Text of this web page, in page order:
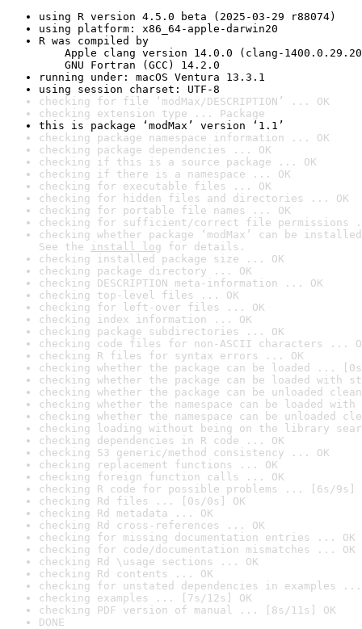
using R version 4.5.0 beta (2025-03-29 r88074)
using platform: x86_64-apple-darwin20
R was compiled by
Apple clang version 14.0.0 (clang-
GNU Fortran (GCC) 14.2.0
running under: macOS Ventura 13.3.1
using session charset: UTF-8
checking for file ‘modMax/DESCRIPTION’ ... OK
checking extension type ... Package
this is package ‘modMax’ version ‘1.1’
checking package namespace information ... OK
checking package dependencies ... OK
checking if this is a source package ... OK
checking if there is a namespace ... OK
checking for executable files ... OK
checking for hidden files and directories ... OK
checking for portable file names ... OK
checking for sufficient/correct file permissions
checking whether package ‘modMax’ can be
See the install log for details.
checking installed package size ... OK
checking package directory ... OK
checking DESCRIPTION meta-information ... OK
checking top-level files ... OK
checking for left-over files ... OK
checking index information ... OK
checking package subdirectories ... OK
checking code files for non-ASCII characters ...
checking R files for syntax errors ... OK
checking whether the package can be loaded ...
checking whether the package can be loaded with
checking whether the package can be unloaded
checking whether the namespace can be loaded
checking whether the namespace can be unloaded
checking loading without being on the library
checking dependencies in R code ... OK
checking S3 generic/method consistency ... OK
checking replacement functions ... OK
checking foreign function calls ... OK
checking R code for possible problems ... [6s/9s]
checking Rd files ... [0s/0s] OK
checking Rd metadata ... OK
checking Rd cross-references ... OK
checking for missing documentation entries ... OK
checking for code/documentation mismatches ... OK
checking Rd \usage sections ... OK
checking Rd contents ... OK
checking for unstated dependencies in examples ...
checking examples ... [7s/12s] OK
checking PDF version of manual ... [8s/11s] OK
DONE